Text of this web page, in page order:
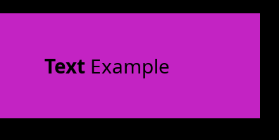
TextExample